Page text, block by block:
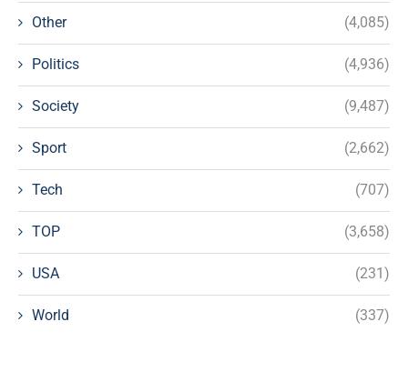
Other (4,085)
Politics (4,936)
Society (9,487)
Sport (2,662)
Tech (707)
TOP (3,658)
USA (231)
World (337)